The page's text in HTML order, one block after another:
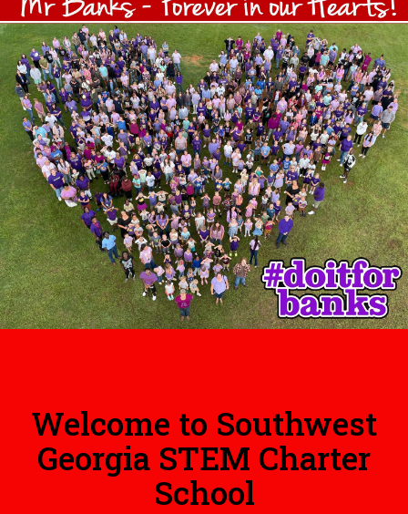
Welcome to Southwest
Georgia STEM Charter
School